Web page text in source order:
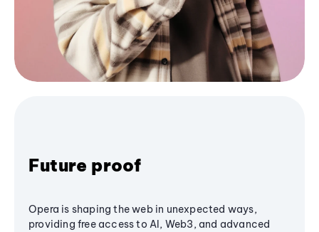
Future proof
Opera is shaping the web in unexpected ways,
providing free access to AI, Web3, and advanced